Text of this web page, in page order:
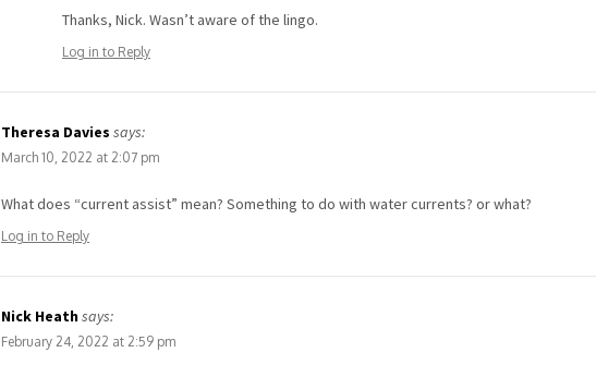
Thanks, Nick. Wasn’t aware of the lingo.
Log in to Reply
Theresa Davies says:
March 10, 2022 at 2:07 pm
What does “current assist” mean? Something to do with water currents? or what?
Log in to Reply
Nick Heathsays:
February 24, 2022 at 2:59 pm